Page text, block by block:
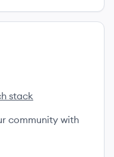
stack
community with